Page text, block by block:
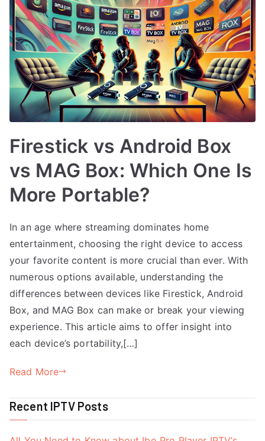
Firestick vs Android Box
vs MAG Box: Which One Is
More Portable?
In an age where streaming dominates home
entertainment, choosing the right device to access
your favorite content is more crucial than ever. With
numerous options available, understanding the
differences between devices like Firestick, Android
Box, and MAG Box can make or break your viewing
experience. This article aims to offer insight into
each device’s portability,[…]
Read More
Recent IPTV Posts